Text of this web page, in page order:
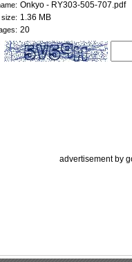
Onkyo - RY303-505-707.pdf
size: 1.36 MB
20
advertisement by